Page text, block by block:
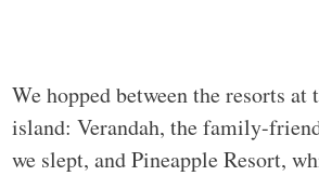
We hopped between the resorts at
island: Verandah, the family-
we slept, and Pineapple Resort,